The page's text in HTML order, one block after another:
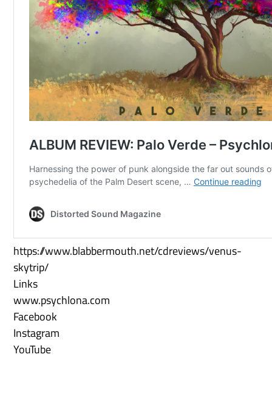
https://www.blabbermouth.net/cdreviews/venus-
skytrip/
Links
www.psychlona.com
Facebook
Instagram
YouTube